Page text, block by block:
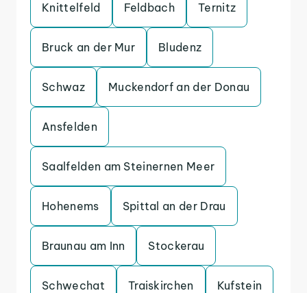
Knittelfeld Feldbach Ternitz
Bruck an der Mur Bludenz
Schwaz Muckendorf an der Donau
Ansfelden
Saalfelden am Steinernen Meer
Hohenems Spittal an der Drau
Braunau am Inn Stockerau
Schwechat Traiskirchen Kufstein